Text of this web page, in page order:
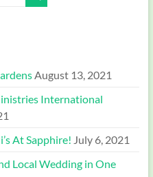
August 13, 2021
International
At Sapphire! July 6, 2021
Local Wedding in One